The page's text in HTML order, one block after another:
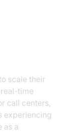
scale their
time
call centers,
experiencing
as a